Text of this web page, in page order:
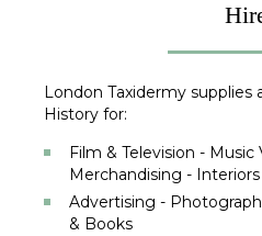
London Taxidermy supplies
History for:
Film & Television - Music
Merchandising - Interiors
Advertising -
& Books